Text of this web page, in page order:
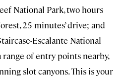
National Park, two hours
25 minutes’ drive; and
Escalante National
range of entry points nearby,
slot canyons. This is your